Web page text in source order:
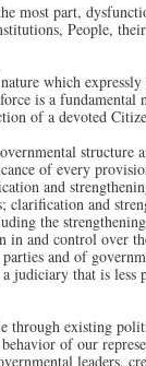
part,
People,
which
is a
of a devoted
of every
and
and
the
and control over
and of
judiciary that is less
existing
of our
leaders,